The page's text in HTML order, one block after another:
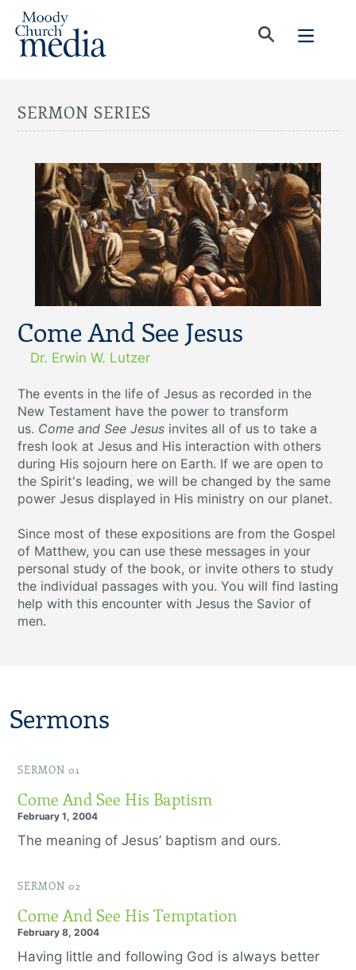
SERMON SERIES
Come And See Jesus
Dr. Erwin W. Lutzer
The events in the life of Jesus as recorded in the
New Testament have the power to transform
us. Come and See Jesus invites all of us to take a
fresh look at Jesus and His interaction with others
during His sojourn here on Earth. If we are open to
the Spirit's leading, we will be changed by the same
power Jesus displayed in His ministry on our planet.
Since most of these expositions are from the Gospel
of Matthew, you can use these messages in your
personal study of the book, or invite others to study
the individual passages with you. You will find lasting
help with this encounter with Jesus the Savior of
men.
Sermons
SERMON 01
Come And See His Baptism
February 1, 2004
The meaning of Jesus’ baptism and ours.
SERMON 02
Come And See His Temptation
February 8, 2004
Having little and following God is always better